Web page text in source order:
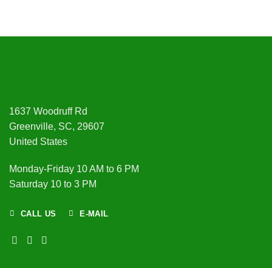
1637 Woodruff Rd
Greenville, SC, 29607
United States
Monday-Friday 10 AM to 6 PM
Saturday 10 to 3 PM
CALL US E-MAIL